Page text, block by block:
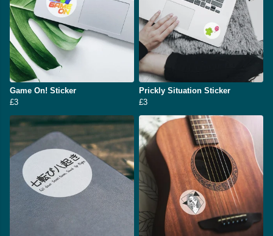
Game On! Sticker
£3
Prickly Situation Sticker
£3